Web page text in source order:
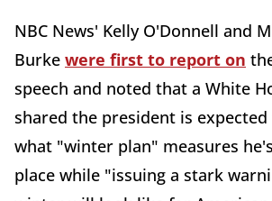
NBC News' Kelly O'Donnell and
Burke were first to report on
speech and noted that a White
shared the president is
what "winter plan" measures
place while "issuing a stark